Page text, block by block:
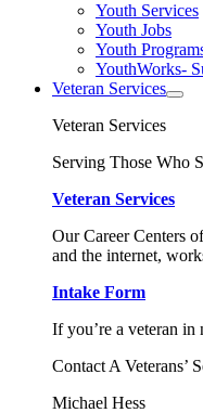
Youth Services
Youth Jobs
Youth
YouthWorks-
Veteran Services
Veteran Services
Serving Those Who
Veteran Services
Our Career Centers
and the internet,
Intake Form
If you’re a veteran in
Contact A Veterans’
Michael Hess